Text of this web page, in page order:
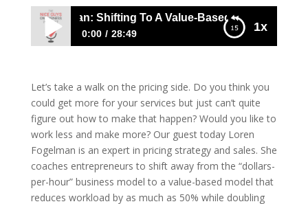
1x
Fogelman: Shifting To A Value-Based Business Model
0:00 28:49
Based Business Model
Let’s take a walk on the pricing side. Do you think you
could get more for your services but just can’t quite
figure out how to make that happen? Would you like to
work less and make more? Our guest today Loren
Fogelman is an expert in pricing strategy and sales. She
coaches entrepreneurs to shift away from the “dollars-
per-hour” business model to a value-based model that
reduces workload by as much as 50% while doubling